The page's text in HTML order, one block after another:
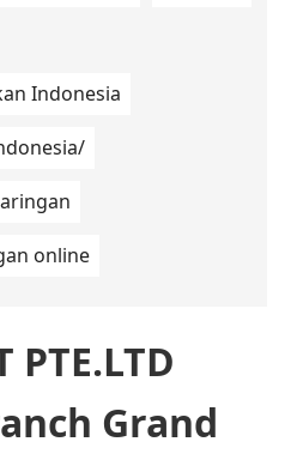
Indonesia
online
PTE.LTD
Grand